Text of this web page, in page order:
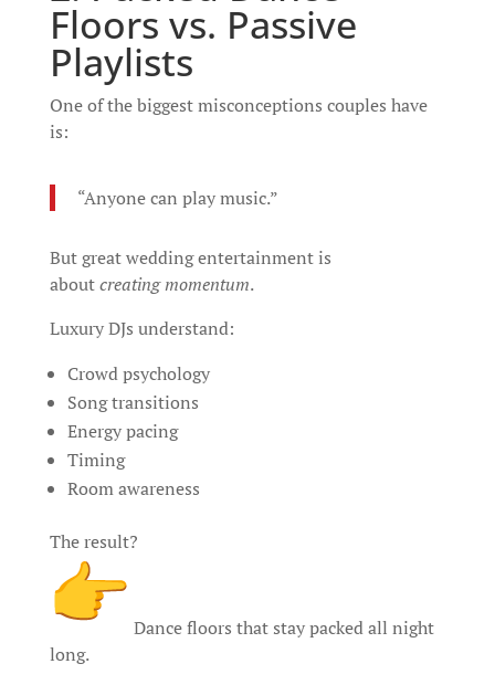
Floors vs. Passive
Playlists
One of the biggest misconceptions couples have
is:
“Anyone can play music.”
But great wedding entertainment is
aboutcreating momentum.
Luxury DJs understand:
Crowd psychology
Song transitions
Energy pacing
Timing
Room awareness
The result?
Dance floors that stay packed all night
long.